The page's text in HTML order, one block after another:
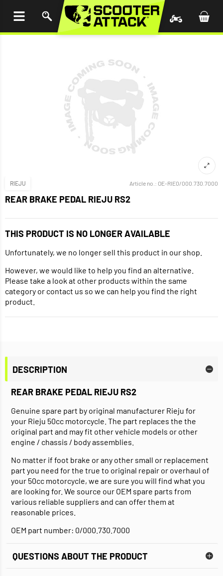
RIEJU Article no.: OE-RIE0/000.730.7000
REAR BRAKE PEDAL RIEJU RS2
THIS PRODUCT IS NO LONGER AVAILABLE
Unfortunately, we no longer sell this product in our shop.
However, we would like to help you find an alternative.
Please take a look at other products within the same
category or contact us so we can help you find the right
product.
DESCRIPTION
REAR BRAKE PEDAL RIEJU RS2
Genuine spare part by original manufacturer Rieju for
your Rieju 50cc motorcycle. The part replaces the the
original part and may fit other vehicle models or other
engine / chassis / body assemblies.
No matter if foot brake or any other small or replacement
part you need for the true to original repair or overhaul of
your 50cc motorcycle, we are sure you will find what you
are looking for. We source our OEM spare parts from
various reliable suppliers and can offer them at
reasonable prices.
OEM part number: 0/000.730.7000
QUESTIONS ABOUT THE PRODUCT